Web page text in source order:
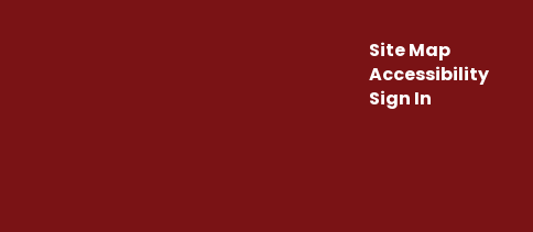
Site Map
Accessibility
Sign In